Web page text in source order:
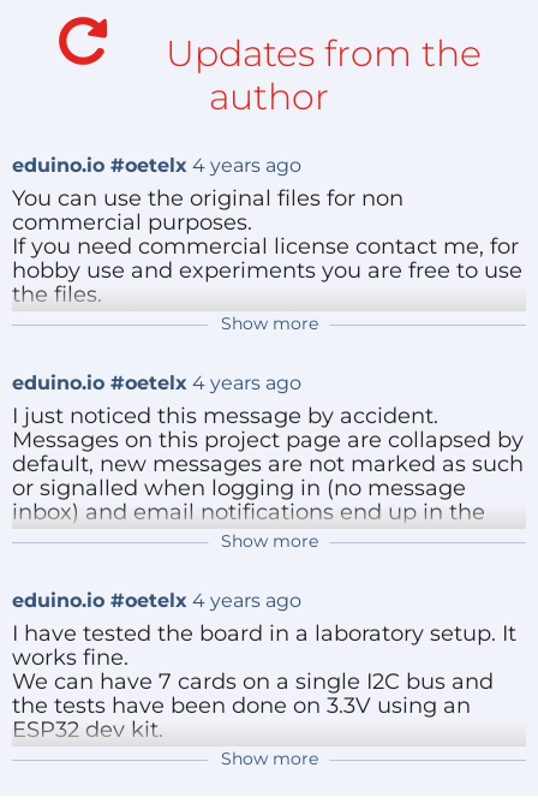
geïsoleerd met nieuwe geavanceerde optische
koppelaar.
Het kan relais, een gloeilamp of een analoog signaal
schakelen, net als bij een elektromechanisch relais.
Updates from the
author
eduino.io #oetelx 4 years ago
You can use the original files for non
commercial purposes.
If you need commercial license contact me, for
hobby use and experiments you are free to use
the files.
Please update me about improvements you
Reply
Show more
eduino.io #oetelx 4 years ago
I just noticed this message by accident.
Messages on this project page are collapsed by
default, new messages are not marked as such
or signalled when logging in (no message
inbox) and email notifications end up in the
spam folder.
Greetings,
Edwin
Reply
eduino.io #oetelx 4 years ago
Everything is nicely placed on a precise
grid.
Feedback welcome.
I will add a little example of using the
PCA9535 IO extender soon.
Hope you like it.
Reply
Show more
eduino.io #oetelx 4 years ago
I have tested the board in a laboratory setup. It
works fine.
We can have 7 cards on a single I2C bus and
the tests have been done on 3.3V using an
ESP32 dev kit.
ElektorLabs 4 years ago
Show more